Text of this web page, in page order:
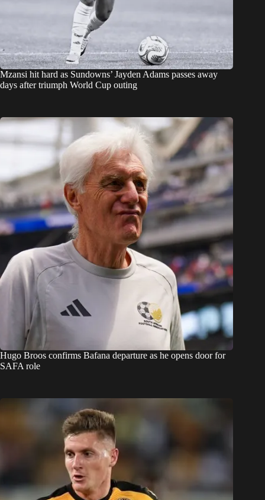
Mzansi hit hard as Sundowns’ Jayden Adams passes away
days after triumph World Cup outing
Hugo Broos confirms Bafana departure as he opens door for
SAFA role